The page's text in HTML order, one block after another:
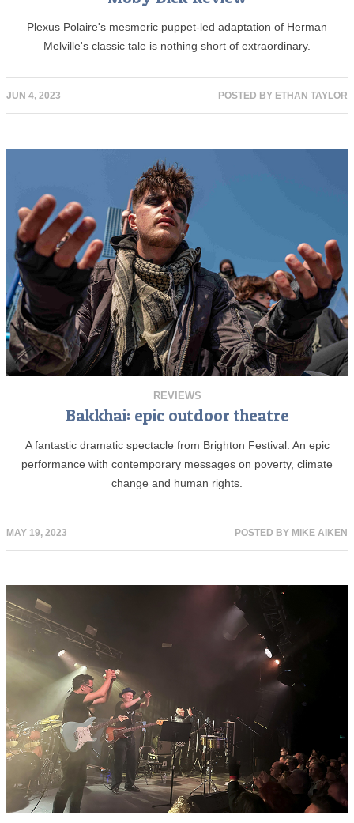
Plexus Polaire's mesmeric puppet-led adaptation of Herman
Melville's classic tale is nothing short of extraordinary.
JUN 4, 2023 POSTED BY ETHAN TAYLOR
REVIEWS
Bakkhai: epic outdoor theatre
A fantastic dramatic spectacle from Brighton Festival. An epic
performance with contemporary messages on poverty, climate
change and human rights.
MAY 19, 2023 POSTED BY MIKE AIKEN